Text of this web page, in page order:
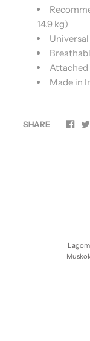
14.9 kg)
Universal
Attached
Made in
SHARE